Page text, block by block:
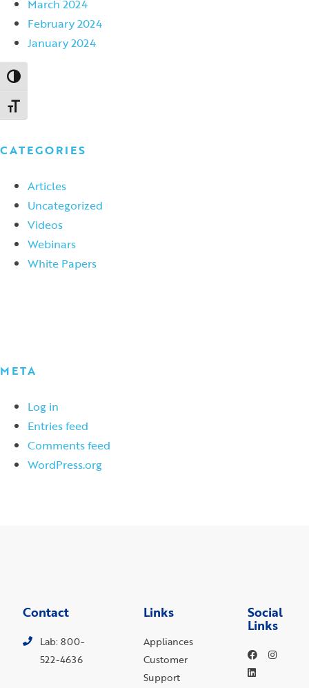
Toggle High Contrast
Toggle Font size
March 2024
February 2024
January 2024
CATEGORIES
Articles
Uncategorized
Videos
Webinars
White Papers
META
Log in
Entries feed
Comments feed
WordPress.org
Contact
Lab: 800-
522-4636
Links
Appliances
Customer
Support
Social
Links